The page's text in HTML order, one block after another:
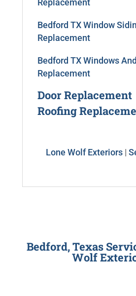
Bedford TX Window
Replacement
Bedford TX Windows
Replacement
Door Replacement
Roofing
Lone Wolf Exteriors |
Bedford, Texas
Wolf